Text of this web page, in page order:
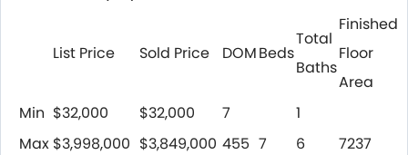
List Price Sold Price DOMBeds
Total
Baths
Finished
Floor
Area
Min $32,000 $32,000 7
1
Max $3,998,000 $3,849,000 455 7 6
7237